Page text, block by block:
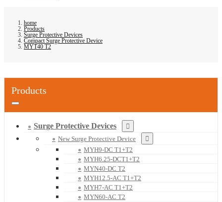
home
Products
Surge Protective Devices
Compact Surge Protective Device
MYT40 T2
Products
Surge Protective Devices
New Surge Protective Device
MYH9-DC T1+T2
MYH6.25-DCT1+T2
MYN40-DC T2
MYH12.5-AC T1+T2
MYH7-AC T1+T2
MYN60-AC T2